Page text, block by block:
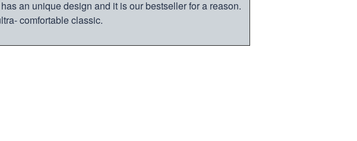
an unique design and it is our bestseller for a reason.
comfortable classic.